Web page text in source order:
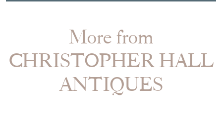
More from
CHRISTOPHER HALL
ANTIQUES